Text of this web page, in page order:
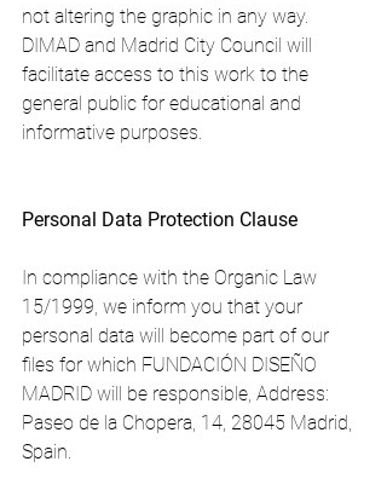
not altering the graphic in any way.
DIMAD and Madrid City Council will
facilitate access to this work to the
general public for educational and
informative purposes.
Personal Data Protection Clause
In compliance with the Organic Law
15/1999, we inform you that your
personal data will become part of our
files for which FUNDACIÓN DISEÑO
MADRID will be responsible, Address:
Paseo de la Chopera, 14, 28045 Madrid,
Spain.